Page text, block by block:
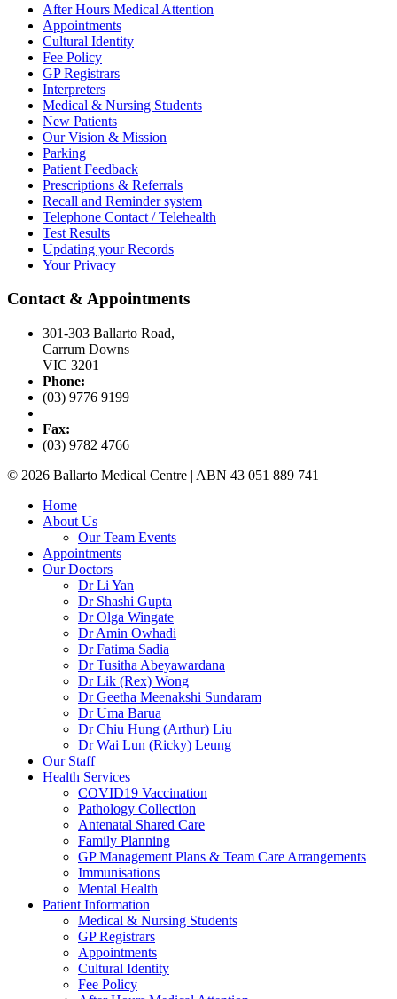
After Hours Medical Attention
Appointments
Cultural Identity
Fee Policy
GP Registrars
Interpreters
Medical & Nursing Students
New Patients
Our Vision & Mission
Parking
Patient Feedback
Prescriptions & Referrals
Recall and Reminder system
Telephone Contact / Telehealth
Test Results
Updating your Records
Your Privacy
Contact & Appointments
301-303 Ballarto Road,
Carrum Downs
VIC 3201
Phone:
(03) 9776 9199
Fax:
(03) 9782 4766
© 2026 Ballarto Medical Centre | ABN 43 051 889 741
Home
About Us
Our Team Events
Appointments
Our Doctors
Dr Li Yan
Dr Shashi Gupta
Dr Olga Wingate
Dr Amin Owhadi
Dr Fatima Sadia
Dr Tusitha Abeyawardana
Dr Lik (Rex) Wong
Dr Geetha Meenakshi Sundaram
Dr Uma Barua
Dr Chiu Hung (Arthur) Liu
Dr Wai Lun (Ricky) Leung
Our Staff
Health Services
COVID19 Vaccination
Pathology Collection
Antenatal Shared Care
Family Planning
GP Management Plans & Team Care Arrangements
Immunisations
Mental Health
Patient Information
Medical & Nursing Students
GP Registrars
Appointments
Cultural Identity
Fee Policy